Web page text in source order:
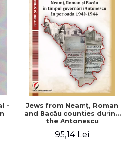
-
Jews from Neamţ, Roman
and Bacău counties during
the Antonescu
1940-1944
95,14 Lei